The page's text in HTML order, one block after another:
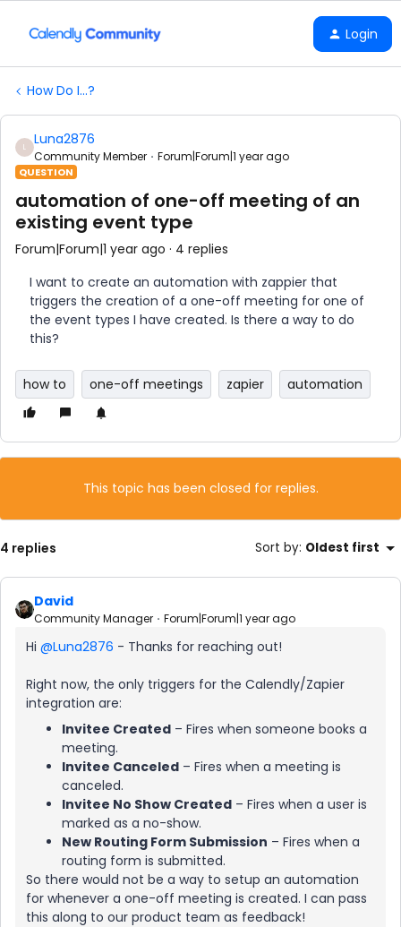
Login
How Do I...?
L Luna2876
Community Member Forum|Forum|1 year ago
QUESTION
automation of one-off meeting of an
existing event type
Forum|Forum|1 year ago
4 replies
I want to create an automation with zappier that
triggers the creation of a one-off meeting for one of
the event types I have created. Is there a way to do
this?
how to one-off meetings zapier automation
This topic has been closed for replies.
4 replies Sort by: Oldest first
David
Community Manager Forum|Forum|1 year ago
Hi ​ @Luna2876 - Thanks for reaching out!
Right now, the only triggers for the Calendly/Zapier
integration are:
Invitee Created – Fires when someone books a
meeting.
Invitee Canceled – Fires when a meeting is
canceled.
Invitee No Show Created – Fires when a user is
marked as a no-show.
New Routing Form Submission – Fires when a
routing form is submitted.
So there would not be a way to setup an automation
for whenever a one-off meeting is created. I can pass
this along to our product team as feedback!